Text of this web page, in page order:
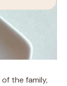
the family,